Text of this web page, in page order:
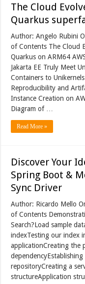
The Cloud
Quarkus
Author: Angelo Rubini
of Contents The Cloud
Quarkus on ARM64
Jakarta EE Truly Meet
Containers to
Reproducibility and
Instance Creation on
Diagram of …
Read More »
Discover Your
Spring Boot &
Sync Driver
Author: Ricardo Mello
of Contents
Search?Load sample
indexTesting our index
applicationCreating the
repositoryCreating a
structureApplication